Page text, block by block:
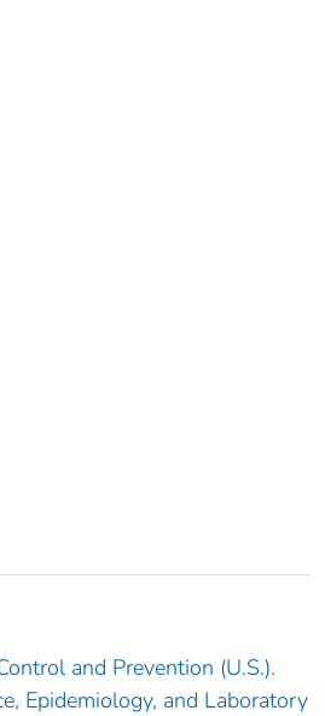
and Prevention (U.S.).
Epidemiology, and Laboratory